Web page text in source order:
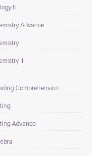
II
Advance
I
II
Comprehension
Advance